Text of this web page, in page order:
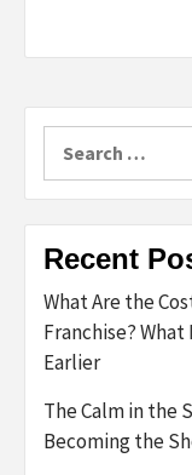
Recent
What Are the
Franchise?
Earlier
The Calm in the
Becoming the